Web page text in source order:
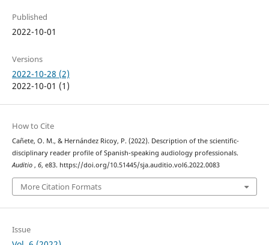
Published
2022-10-01
Versions
2022-10-28 (2)
2022-10-01 (1)
How to Cite
Cañete, O. M., & Hernández Ricoy, P. (2022). Description of the scientific-
disciplinary reader profile of Spanish-speaking audiology professionals.
Auditio , 6, e83. https://doi.org/10.51445/sja.auditio.vol6.2022.0083
More Citation Formats
Issue